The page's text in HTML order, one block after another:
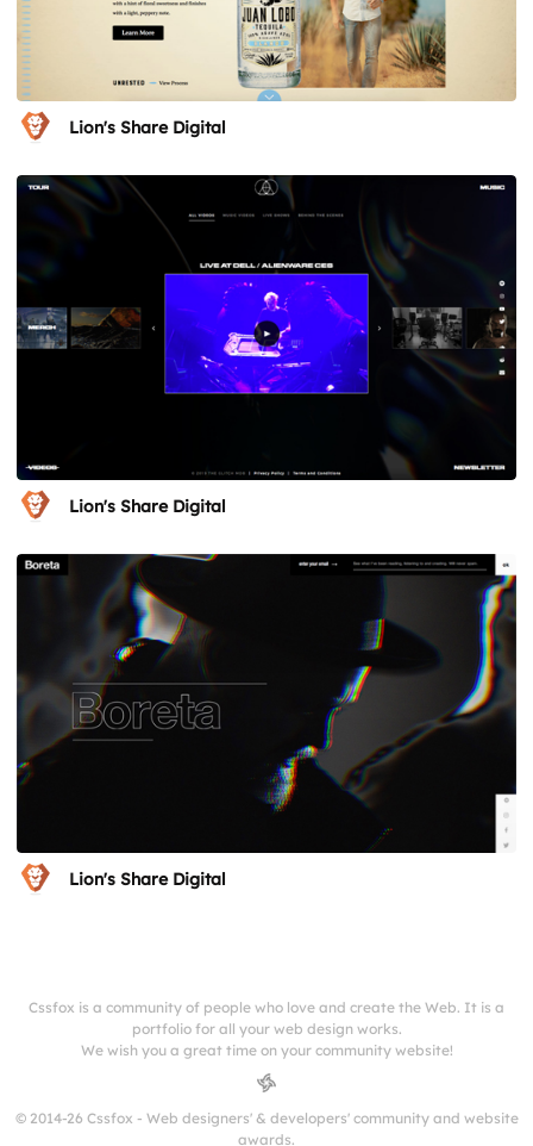
Lion's Share Digital
Lion's Share Digital
Lion's Share Digital
Cssfox is a community of people who love and create the Web. It is a
portfolio for all your web design works.
We wish you a great time on your community website!
© 2014-26 Cssfox - Web designers' & developers' community and website
awards.